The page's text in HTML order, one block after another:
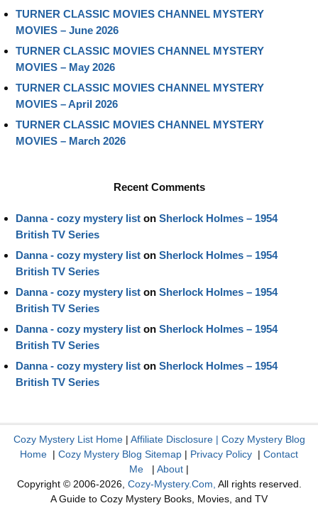
TURNER CLASSIC MOVIES CHANNEL MYSTERY
MOVIES – June 2026
TURNER CLASSIC MOVIES CHANNEL MYSTERY
MOVIES – May 2026
TURNER CLASSIC MOVIES CHANNEL MYSTERY
MOVIES – April 2026
TURNER CLASSIC MOVIES CHANNEL MYSTERY
MOVIES – March 2026
Recent Comments
Danna - cozy mystery list on Sherlock Holmes – 1954
British TV Series
Danna - cozy mystery list on Sherlock Holmes – 1954
British TV Series
Danna - cozy mystery list on Sherlock Holmes – 1954
British TV Series
Danna - cozy mystery list on Sherlock Holmes – 1954
British TV Series
Danna - cozy mystery list on Sherlock Holmes – 1954
British TV Series
Cozy Mystery List Home| Affiliate Disclosure| Cozy Mystery Blog
Home | Cozy Mystery Blog Sitemap | Privacy Policy | Contact
Me | About |
Copyright © 2006-2026, Cozy-Mystery.Com, All rights reserved.
A Guide to Cozy Mystery Books, Movies, and TV